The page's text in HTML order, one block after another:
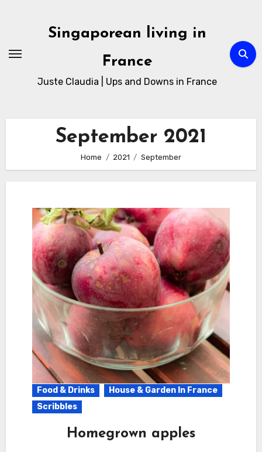
Singaporean living in
France
Juste Claudia | Ups and Downs in France
September 2021
Home 2021 September
Food & Drinks
House & Garden In France
Scribbles
Homegrown apples